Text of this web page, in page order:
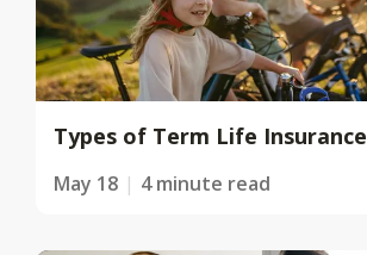
Types of Term Life Insurance
May 18 4 minute read